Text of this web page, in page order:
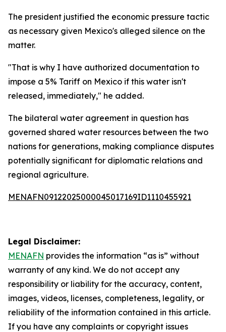
The president justified the economic pressure tactic
as necessary given Mexico's alleged silence on the
matter.
"That is why I have authorized documentation to
impose a 5% Tariff on Mexico if this water isn't
released, immediately," he added.
The bilateral water agreement in question has
governed shared water resources between the two
nations for generations, making compliance disputes
potentially significant for diplomatic relations and
regional agriculture.
MENAFN09122025000045017169ID1110455921
Legal Disclaimer:
MENAFN provides the information “as is” without
warranty of any kind. We do not accept any
responsibility or liability for the accuracy, content,
images, videos, licenses, completeness, legality, or
reliability of the information contained in this article.
If you have any complaints or copyright issues